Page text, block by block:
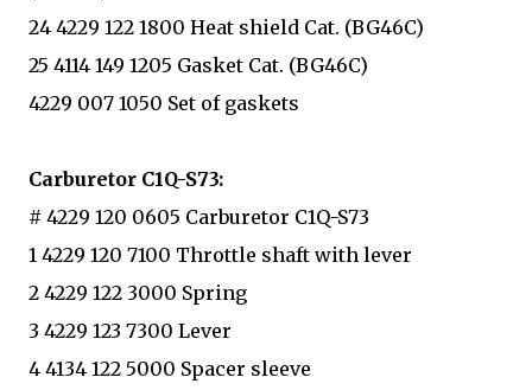
24 4229 122 1800 Heat shield Cat. (BG46C)
25 4114 149 1205 Gasket Cat. (BG46C)
4229 007 1050 Set of gaskets
Carburetor C1Q-S73:
# 4229 120 0605 Carburetor C1Q-S73
1 4229 120 7100 Throttle shaft with lever
2 4229 122 3000 Spring
3 4229 123 7300 Lever
4 4134 122 5000 Spacer sleeve